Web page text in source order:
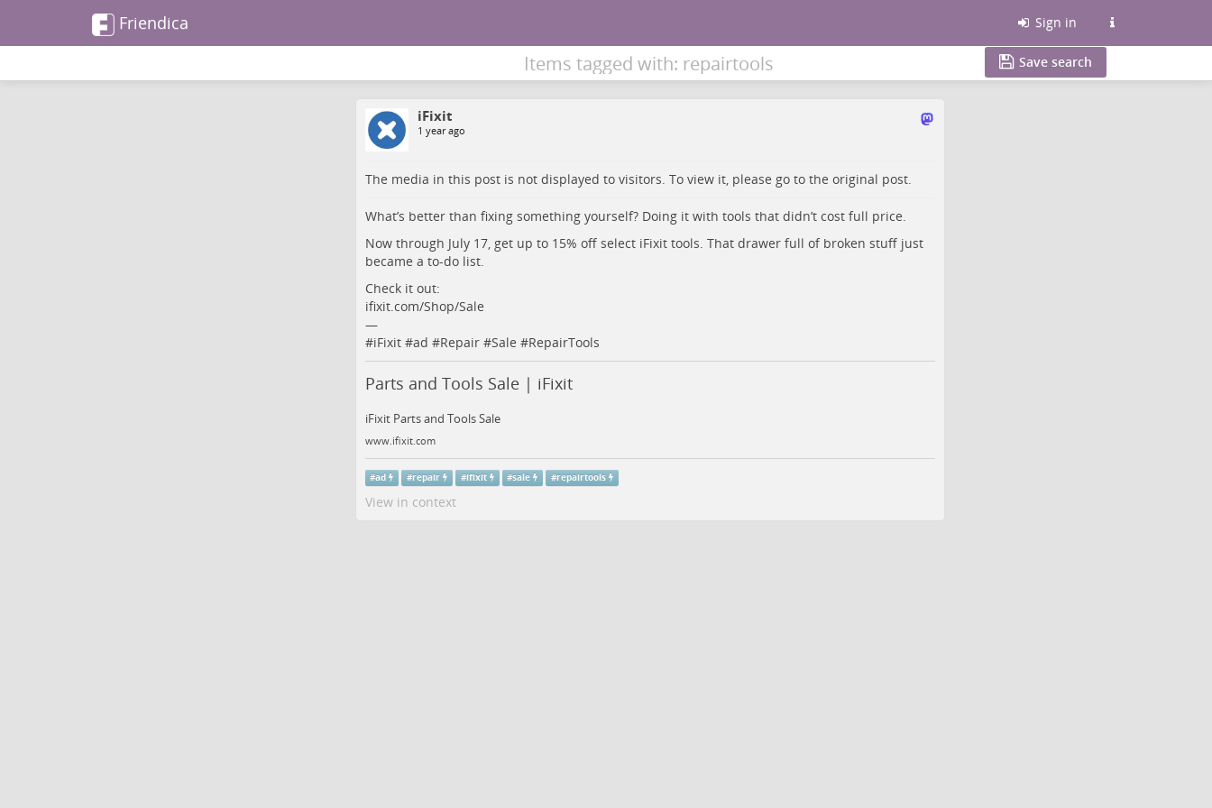
Friendica Sign in
Items tagged with: repairtools Save search
iFixit
1 year ago
The media in this post is not displayed to visitors. To view it, please go to the original post.
What’s better than fixing something yourself? Doing it with tools that didn’t cost full price.
Now through July 17, get up to 15% off select iFixit tools. That drawer full of broken stuff just
became a to-do list.
Check it out:
ifixit.com/Shop/Sale
—
#iFixit#ad #Repair#Sale #RepairTools
Parts and Tools Sale | iFixit
iFixit Parts and Tools Sale
www.ifixit.com
#ad #repair #ifixit #sale #repairtools
View in context